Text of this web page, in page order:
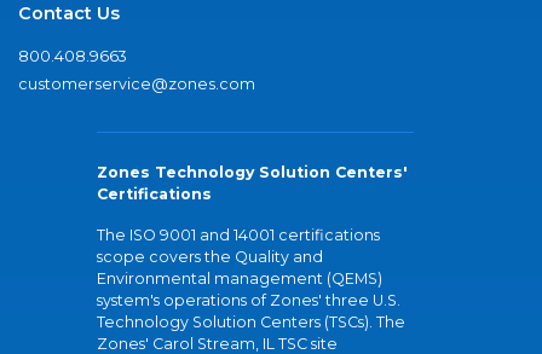
Contact Us
800.408.9663
customerservice@zones.com
Zones Technology Solution Centers'
Certifications
The ISO 9001 and 14001 certifications
scope covers the Quality and
Environmental management (QEMS)
system's operations of Zones' three U.S.
Technology Solution Centers (TSCs). The
Zones' Carol Stream, IL TSC site